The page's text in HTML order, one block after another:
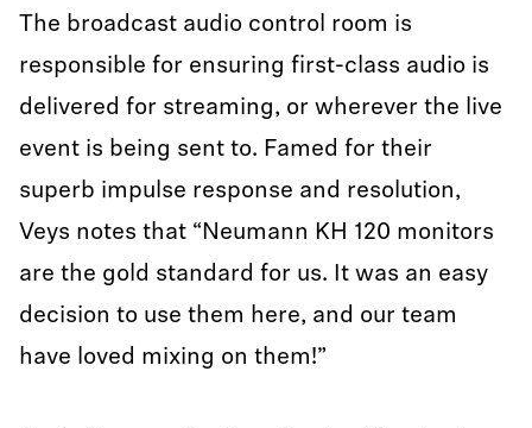
The broadcast audio control room is
responsible for ensuring first-class audio is
delivered for streaming, or wherever the live
event is being sent to. Famed for their
superb impulse response and resolution,
Veys notes that “Neumann KH 120 monitors
are the gold standard for us. It was an easy
decision to use them here, and our team
have loved mixing on them!”